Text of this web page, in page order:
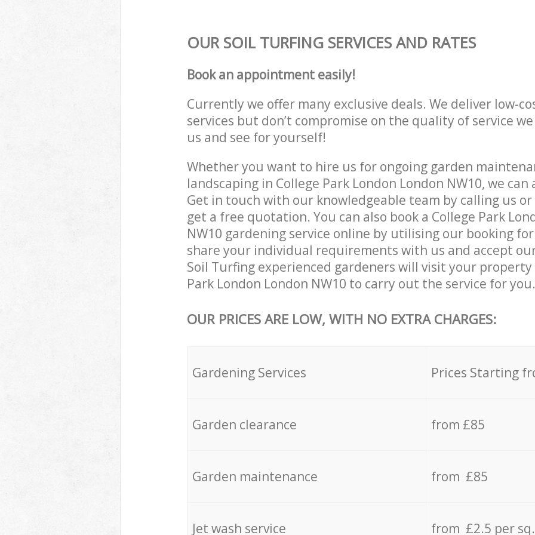
OUR SOIL TURFING SERVICES AND RATES
Book an appointment easily!
Currently we offer many exclusive deals. We deliver low-
services but don’t compromise on the quality of service
us and see for yourself!
Whether you want to hire us for ongoing garden
landscaping in College Park London London NW10, we can
Get in touch with our knowledgeable team by calling us
get a free quotation. You can also book a College Park
NW10 gardening service online by utilising our booking
share your individual requirements with us and accept
Soil Turfing experienced gardeners will visit your property
Park London London NW10 to carry out the service for you.
OUR PRICES ARE LOW, WITH NO EXTRA CHARGES:
Gardening Services Prices Starting
Garden clearance from £85
Garden maintenance from £85
Jet wash service from £2.5 per